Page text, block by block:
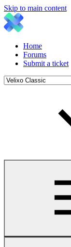
Skip to main content
Home
Forums
Submit a ticket